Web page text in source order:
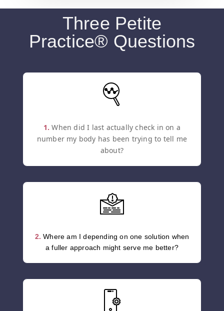
Three Petite
Practice® Questions
1. When did I last actually check in on a
number my body has been trying to tell me
about?
2. Where am I depending on one solution when
a fuller approach might serve me better?